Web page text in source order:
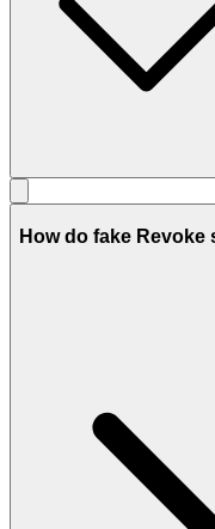
How do fake